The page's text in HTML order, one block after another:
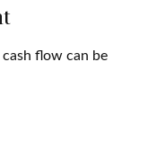
flow can be